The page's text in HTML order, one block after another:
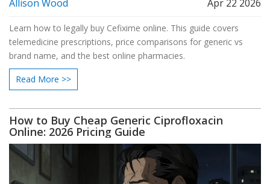
Allison Wood Apr 22 2026
Learn how to legally buy Cefixime online. This guide covers
telemedicine prescriptions, price comparisons for generic vs
brand name, and the best online pharmacies.
Read More >>
How to Buy Cheap Generic Ciprofloxacin
Online: 2026 Pricing Guide